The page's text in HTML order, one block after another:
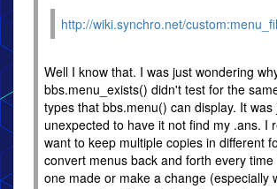
http://wiki.synchro.net/
Well I know that. I was just wondering
bbs.menu_exists() didn't test for the
types that bbs.menu() can display. It was
unexpected to have it not find my .ans. I
want to keep multiple copies in different
convert menus back and forth every
one made or make a change (especially